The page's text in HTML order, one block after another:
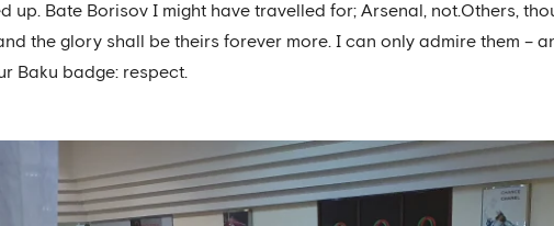
up. Bate Borisov I might have travelled for; Arsenal, not.Others,
the glory shall be theirs forever more. I can only admire them –
Baku badge: respect.